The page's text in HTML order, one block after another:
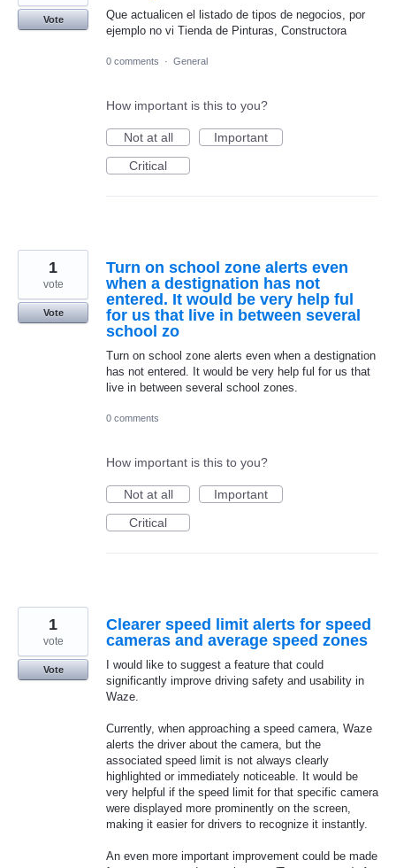
Que actualicen el listado de tipos de negocios, por
ejemplo no vi Tienda de Pinturas, Constructora
Vote
0 comments · General
How important is this to you?
Not at all
Important
Critical
Turn on school zone alerts even
when a destignation has not
entered. It would be very help ful
for us that live in between several
school zo
Turn on school zone alerts even when a destignation
has not entered. It would be very help ful for us that
live in between several school zones.
1
vote
Vote
0 comments
How important is this to you?
Not at all
Important
Critical
Clearer speed limit alerts for speed
cameras and average speed zones
I would like to suggest a feature that could
significantly improve driving safety and usability in
Waze.
Currently, when approaching a speed camera, Waze
alerts the driver about the camera, but the
associated speed limit is not always clearly
highlighted or immediately noticeable. It would be
very helpful if the speed limit for that specific camera
were displayed more prominently on the screen,
making it easier for drivers to recognize it instantly.
An even more important improvement could be made
1
vote
Vote